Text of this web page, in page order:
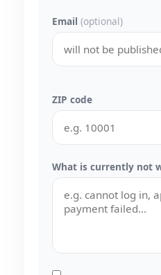
Email (optional)
ZIP code
What is currently not